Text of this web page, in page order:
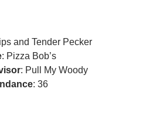
and Tender Pecker
: Pizza Bob’s
: Pull My Woody
: 36